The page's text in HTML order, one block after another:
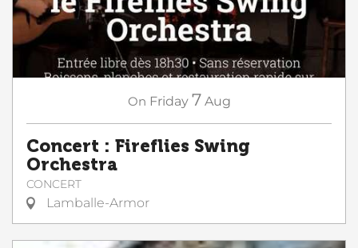
On Friday 7 Aug
Concert : Fireflies Swing
Orchestra
CONCERT
Lamballe-Armor